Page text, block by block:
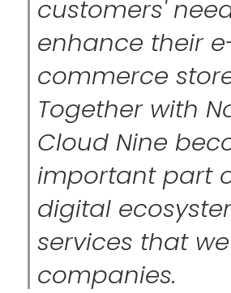
customers'
enhance their
commerce
Together with
Cloud Nine
important part
digital
services that
companies.